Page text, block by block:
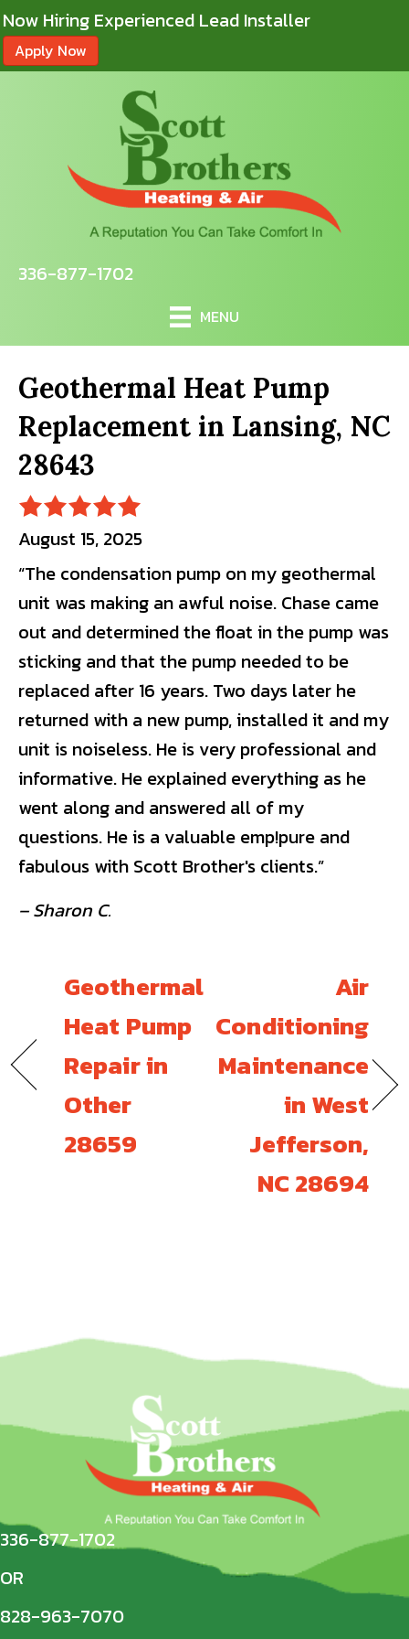
Now Hiring Experienced Lead Installer
Apply Now
336-877-1702
MENU
Geothermal Heat Pump
Replacement in Lansing, NC
28643
August 15, 2025
“The condensation pump on my geothermal
unit was making an awful noise. Chase came
out and determined the float in the pump was
sticking and that the pump needed to be
replaced after 16 years. Two days later he
returned with a new pump, installed it and my
unit is noiseless. He is very professional and
informative. He explained everything as he
went along and answered all of my
questions. He is a valuable emp!pure and
fabulous with Scott Brother's clients.”
– Sharon C.
Geothermal
Heat Pump
Repair in
Other
28659
Air
Conditioning
Maintenance
in West
Jefferson,
NC 28694
336-877-1702
OR
828-963-7070